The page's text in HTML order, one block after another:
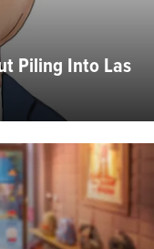
Piling Into Las